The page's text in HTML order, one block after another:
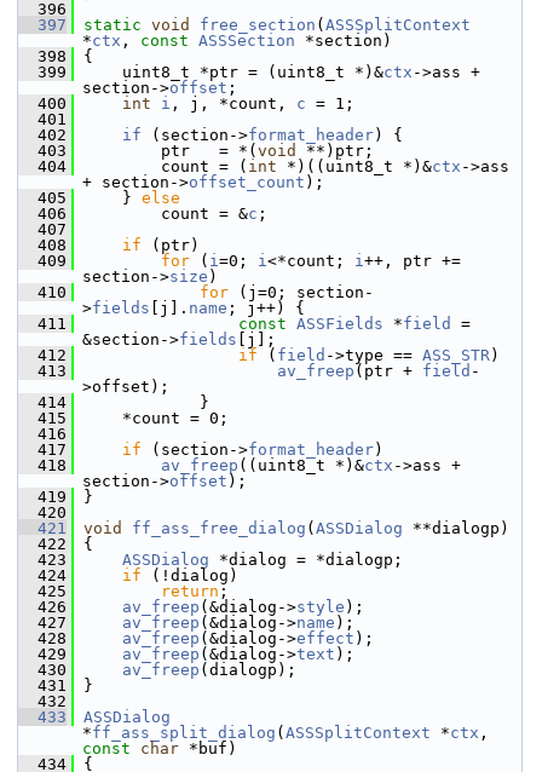
  396
  397
static void free_section ( ASSSplitContext
*ctx , const ASSSection *section)
  398
{
  399
uint8_t *ptr = (uint8_t *)&ctx ->ass +
section->offset ;
  400
int i , j, *count, c = 1;
  401
  402
if (section->format_header) {
  403
ptr   = *( void
**)ptr;
  404
count = ( int *)((uint8_t *)&ctx ->ass
+ section->offset_count );
  405
} else
  406
count = &c ;
  407
  408
if (ptr)
  409
for ( i=0; i<*count; i++, ptr +=
section->size )
  410
for (j=0; section-
>fields [j]. name ; j++) {
  411
const ASSFields *field
=
&section->fields [j];
  412
if ( field ->type == ASS_STR)
  413
av_freep (ptr + field -
>offset);
  414
}
  415
*count = 0;
  416
  417
if (section->format_header)
  418
av_freep ((uint8_t *)&ctx ->ass +
section->offset );
  419
}
  420
  421
void ff_ass_free_dialog ( ASSDialog **dialogp)
  422
{
  423
ASSDialog *dialog = *dialogp;
  424
if (!dialog)
  425
return ;
  426
av_freep (&dialog->style );
  427
av_freep (&dialog->name );
  428
av_freep (&dialog->effect );
  429
av_freep (&dialog->text );
  430
av_freep (dialogp);
  431
}
  432
  433
ASSDialog
*ff_ass_split_dialog ( ASSSplitContext *ctx
const
char *buf)
  434
{